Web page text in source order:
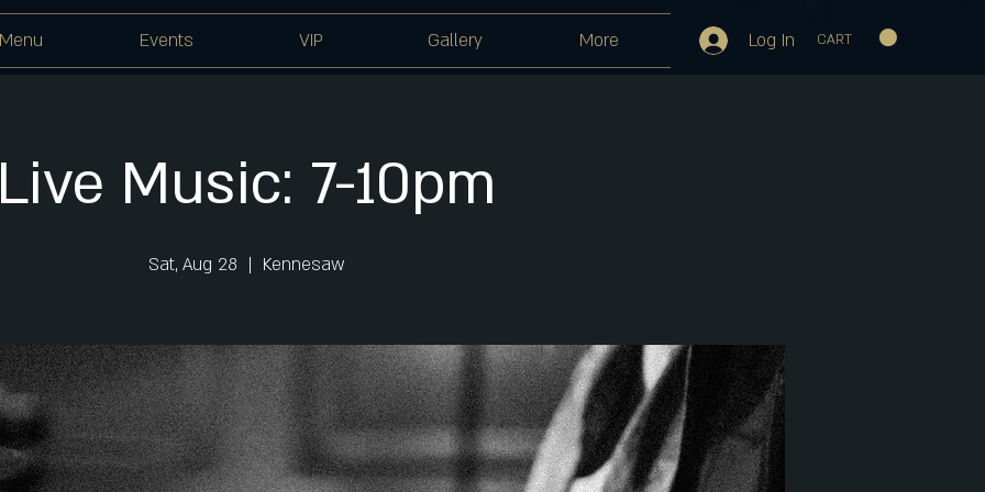
Menu Events VIP Gallery More Log In CART
Music: 7-10pm
Sat, Aug 28
  |
Kennesaw